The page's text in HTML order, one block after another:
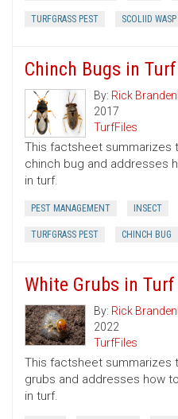
TURFGRASS PEST SCOLIID WASP
Chinch Bugs in Turf
By: Rick
2017
TurfFiles
This factsheet
chinch bug and addresses
in turf.
PEST MANAGEMENT INSECT
TURFGRASS PEST CHINCH BUG
White Grubs in Turf
By: Rick
2022
TurfFiles
This factsheet summarizes
grubs and addresses how
in turf.